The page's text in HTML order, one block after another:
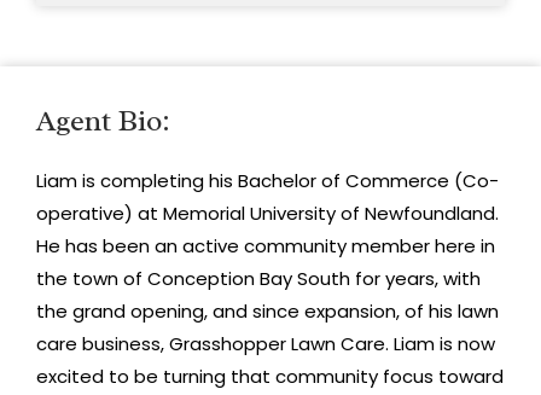
Agent Bio:
Liam is completing his Bachelor of Commerce (Co-
operative) at Memorial University of Newfoundland.
He has been an active community member here in
the town of Conception Bay South for years, with
the grand opening, and since expansion, of his lawn
care business, Grasshopper Lawn Care. Liam is now
excited to be turning that community focus toward